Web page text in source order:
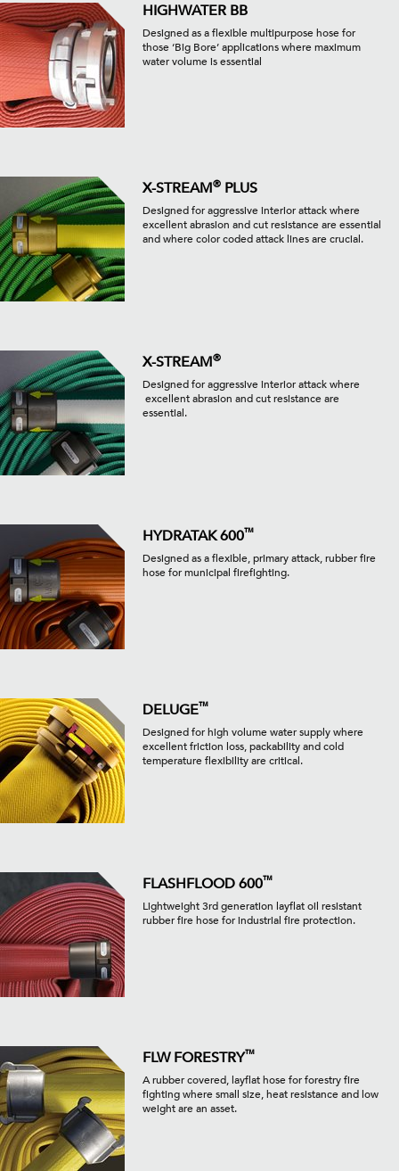
HIGHWATER BB
Designed as a flexible multipurpose hose for
those ‘Big Bore’ applications where maximum
water volume is essential
X-STREAM® PLUS
Designed for aggressive interior attack where
excellent abrasion and cut resistance are essential
and where color coded attack lines are crucial.
X-STREAM®
Designed for aggressive interior attack where
excellent abrasion and cut resistance are
essential.
HYDRATAK 600™
Designed as a flexible, primary attack, rubber fire
hose for municipal firefighting.
DELUGE™
Designed for high volume water supply where
excellent friction loss, packability and cold
temperature flexibility are critical.
FLASHFLOOD 600™
Lightweight 3rd generation layflat oil resistant
rubber fire hose for industrial fire protection.
FLW FORESTRY™
A rubber covered, layflat hose for forestry fire
fighting where small size, heat resistance and low
weight are an asset.